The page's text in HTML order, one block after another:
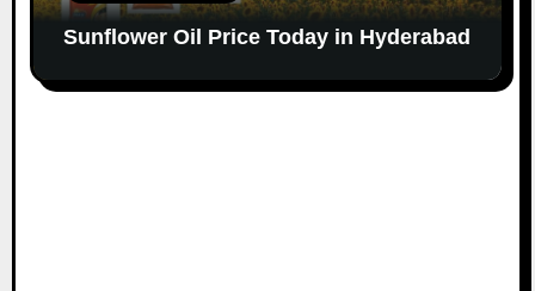
Sunflower Oil Price Today in Hyderabad